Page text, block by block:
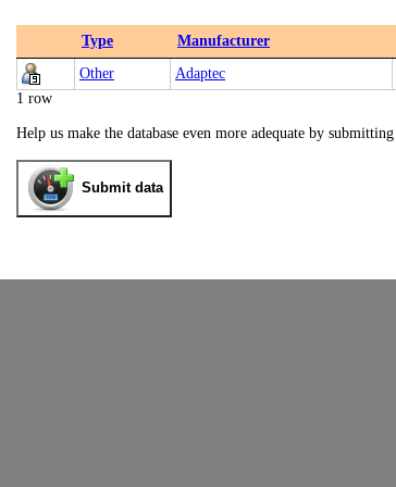
Type Manufacturer
Other
Adaptec
1 row
Help us make the database even more adequate by
Submit data